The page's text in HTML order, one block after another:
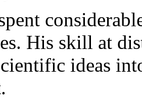
His skill at
ideas